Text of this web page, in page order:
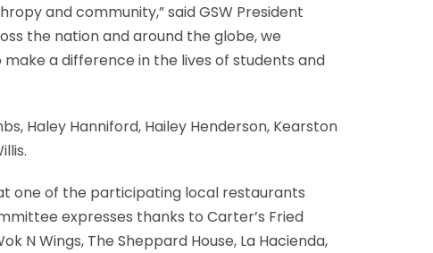
and community,” said GSW President
the nation and around the globe, we
a difference in the lives of students and
Haley Hanniford, Hailey Henderson, Kearston
one of the participating local restaurants
expresses thanks to Carter’s Fried
N Wings, The Sheppard House, La Hacienda,